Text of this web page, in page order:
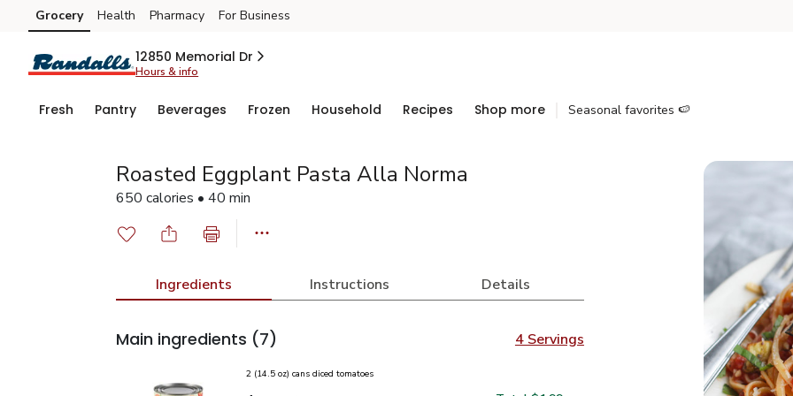
Skip to search
Skip to main content
Skip to cookie settings
Skip to chat
Grocery Health Pharmacy For Business
12850 Memorial Dr
Hours & info
Fresh Pantry Beverages Frozen Household Recipes Shop more Seasonal favorites 🍉
Roasted Eggplant Pasta Alla Norma
650 calories • 40 min
Ingredients Instructions Details
Main ingredients (7) 4 Servings
2 (14.5 oz) cans diced tomatoes